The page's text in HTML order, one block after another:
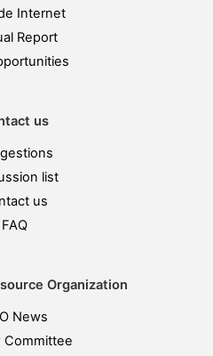
Internet
Report
us
list
us
FAQ
Organization
News
Committee